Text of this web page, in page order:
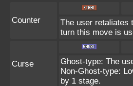
Counter
The user retaliates
turn this move is
Curse
Ghost-type: The
Non-Ghost-type:
by 1 stage.